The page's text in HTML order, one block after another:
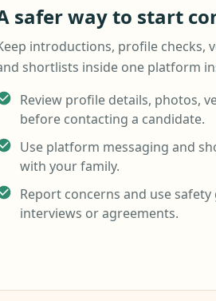
safer way to start
introductions, profile checks,
shortlists inside one platform
Review profile details, photos,
before contacting a candidate.
Use platform messaging and
with your family.
Report concerns and use
interviews or agreements.